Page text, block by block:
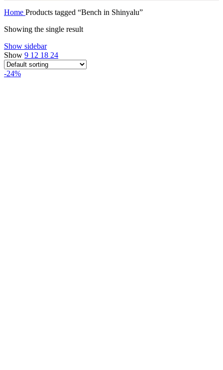
Home Products tagged “Bench in Shinyalu”
Showing the single result
Show sidebar
Show 9 12 18 24
-24%